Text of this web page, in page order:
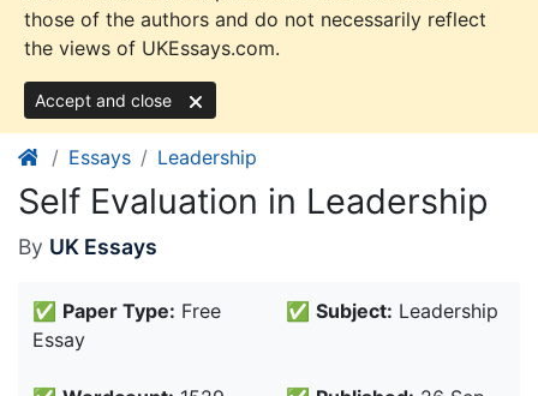
those of the authors and do not necessarily reflect
the views of UKEssays.com.
Accept and close
Essays Leadership
Self Evaluation in Leadership
By UK Essays
✅ Paper Type: Free
Essay
✅ Subject: Leadership